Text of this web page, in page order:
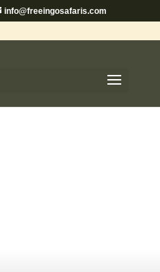
info@freeingosafaris.com